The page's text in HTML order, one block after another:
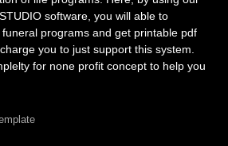
software, you will able to
programs and get printable pdf
you to just support this system.
for none profit concept to help you